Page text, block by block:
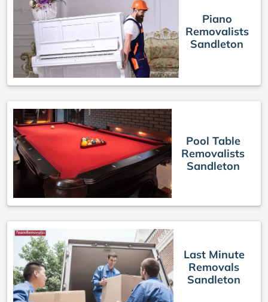
Piano
Removalists
Sandleton
Pool Table
Removalists
Sandleton
Last Minute
Removals
Sandleton